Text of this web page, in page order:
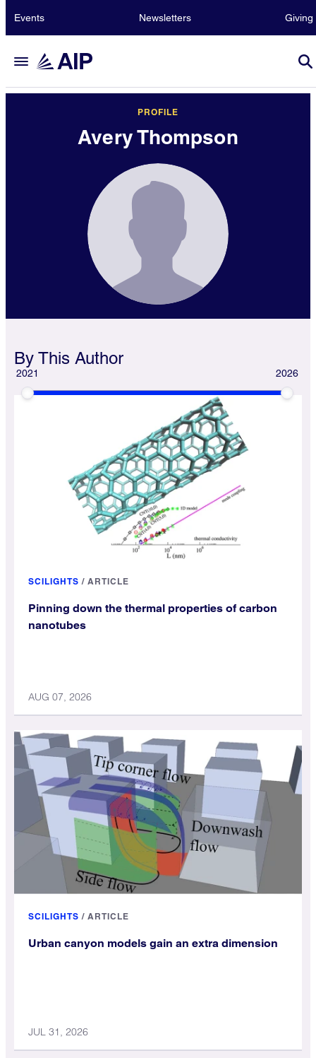
Events Newsletters Giving
PROFILE
Avery Thompson
By This Author
2021 2026
SCILIGHTS / ARTICLE
Pinning down the thermal properties of carbon
nanotubes
AUG 07, 2026
SCILIGHTS / ARTICLE
Urban canyon models gain an extra dimension
JUL 31, 2026